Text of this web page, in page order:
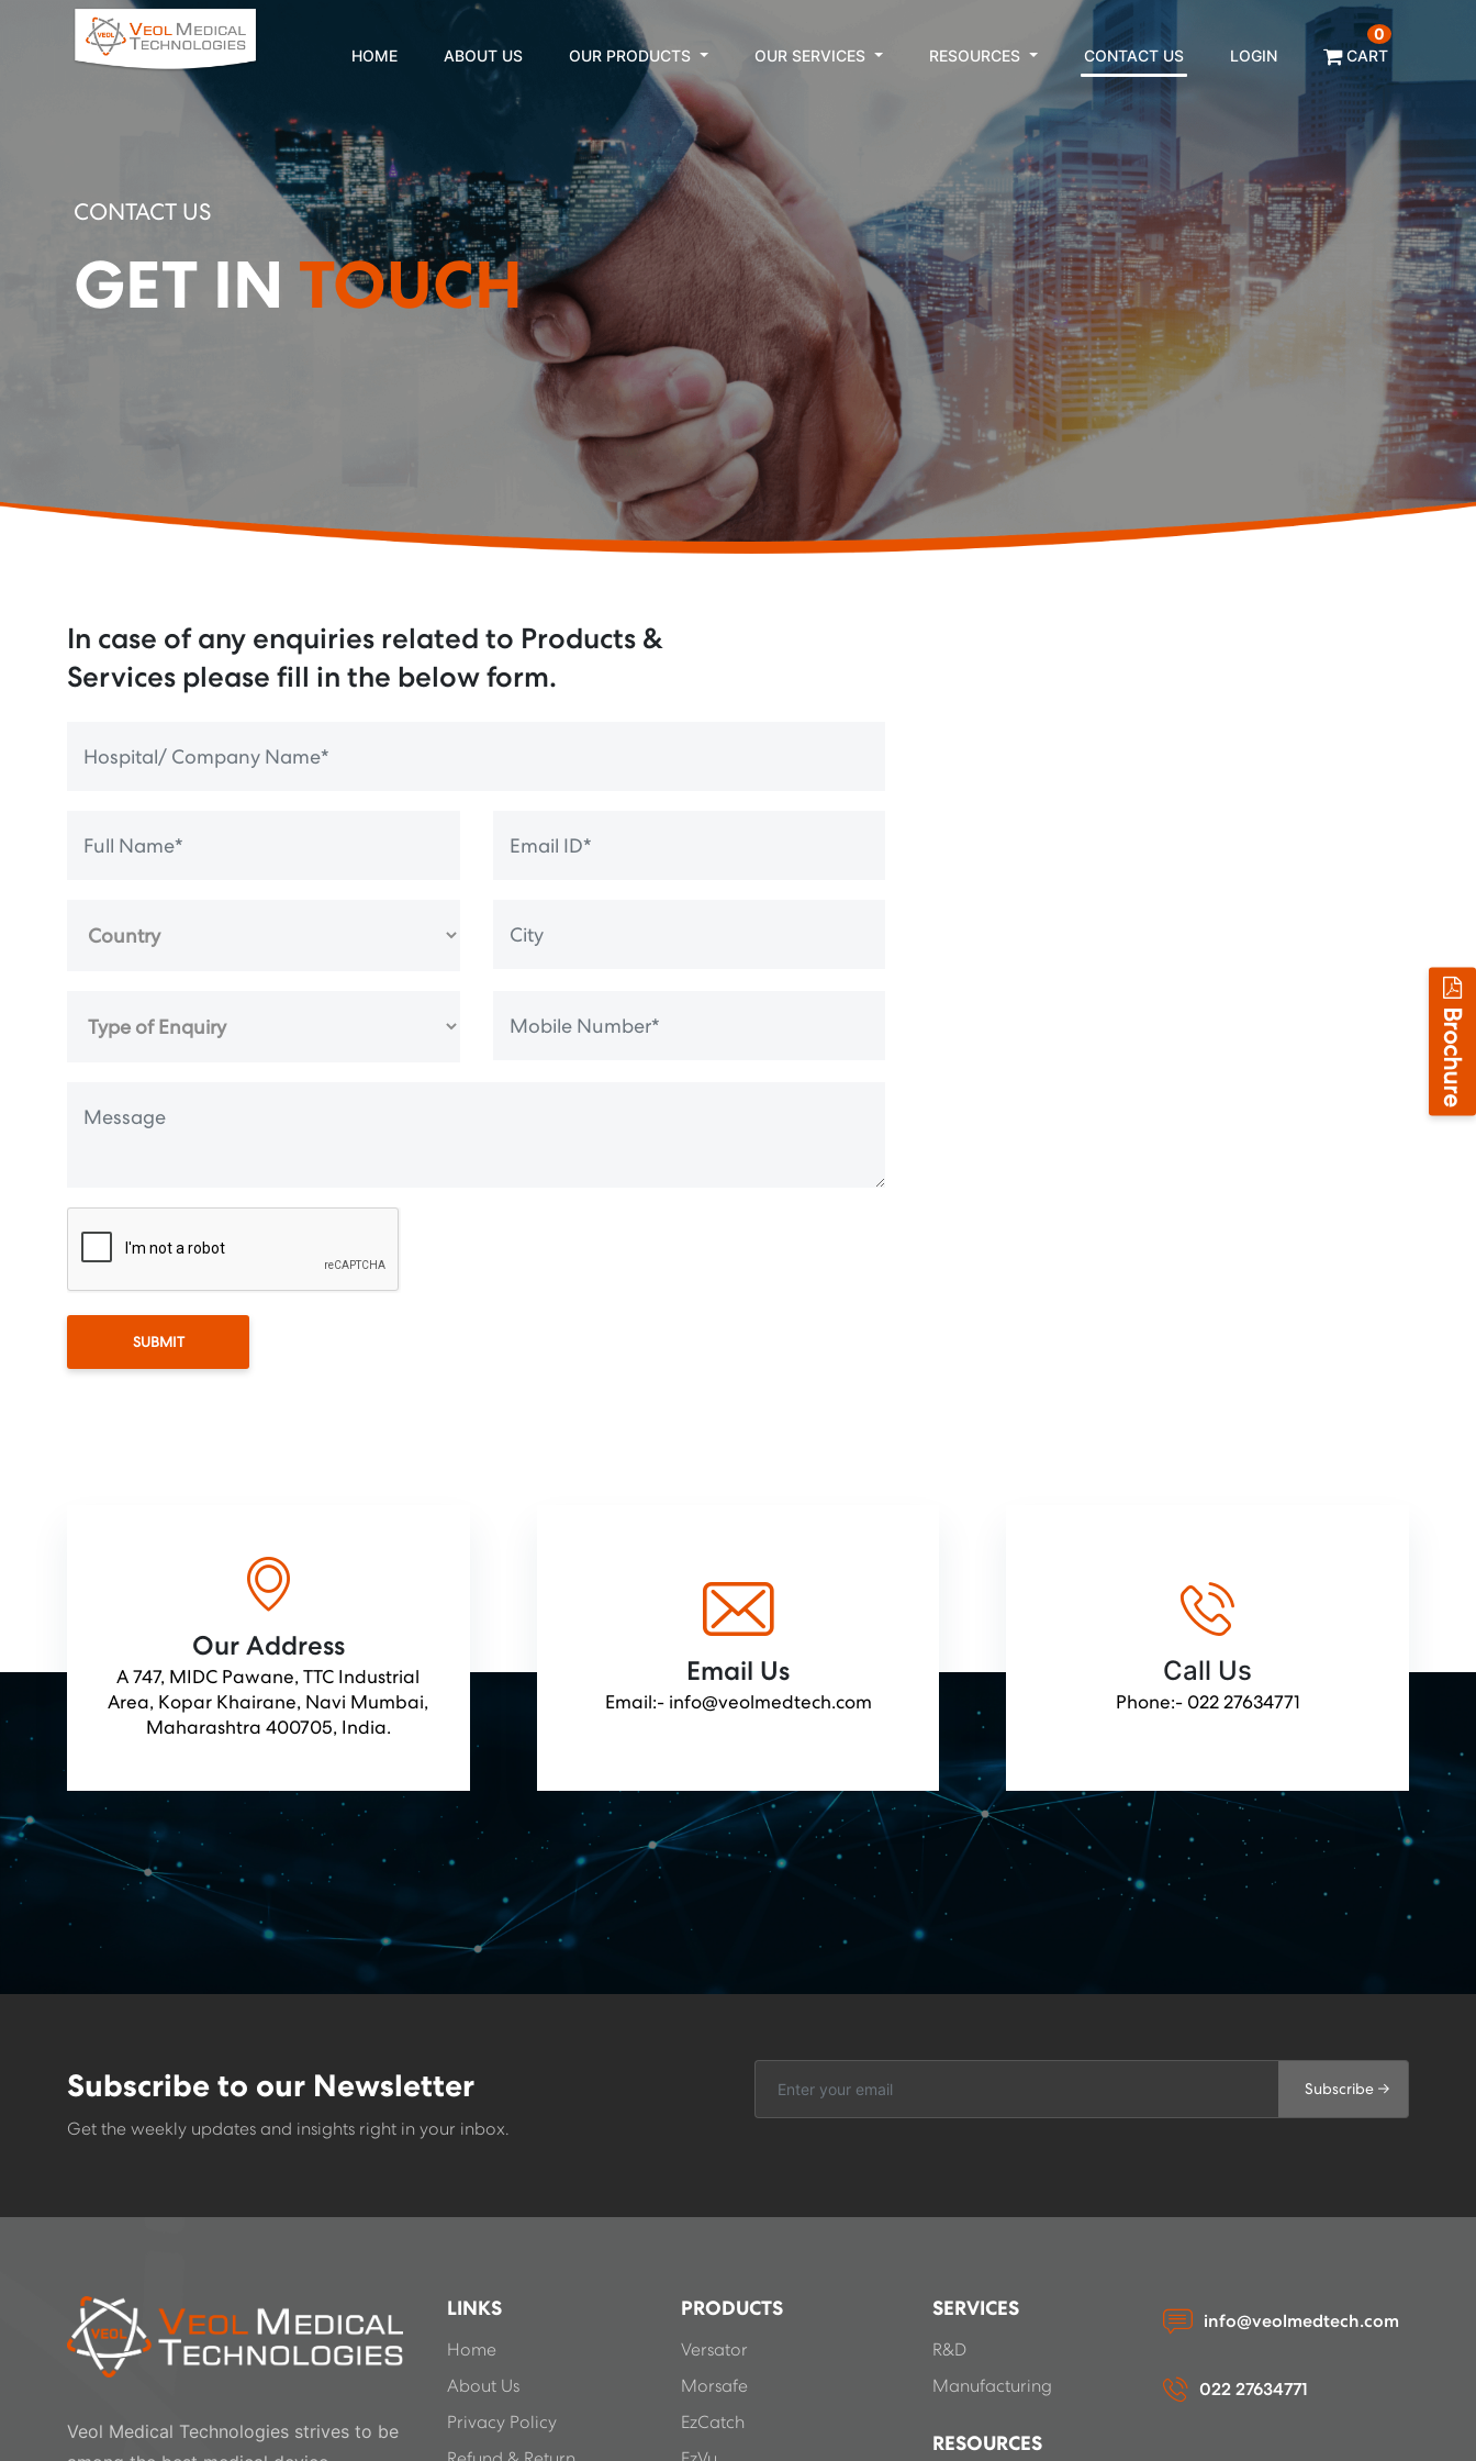
HOME ABOUT US OUR PRODUCTS OUR SERVICES RESOURCES CONTACT US LOGIN CART
0
CONTACT US
GET IN TOUCH
In case of any enquiries related to Products &
Services please fill in the below form.
SUBMIT
Our Address
A 747, MIDC Pawane, TTC Industrial
Area, Kopar Khairane, Navi Mumbai,
Maharashtra 400705, India.
Email Us
Email:- info@veolmedtech.com
Call Us
Phone:- 022 27634771
Subscribe to our Newsletter
Get the weekly updates and insights right in your inbox.
Subscribe →
Veol Medical Technologies strives to be
LINKS
Home
About Us
Privacy Policy
PRODUCTS
Versator
Morsafe
EzCatch
SERVICES
R&D
Manufacturing
RESOURCES
info@veolmedtech.com
022 27634771
Brochure